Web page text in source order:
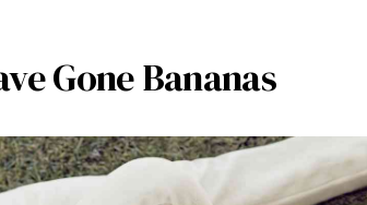
Gone Bananas